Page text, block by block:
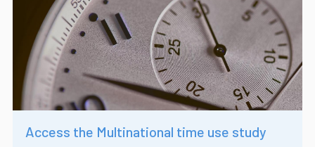
Access the Multinational time use study